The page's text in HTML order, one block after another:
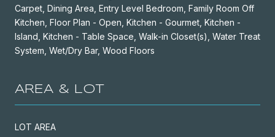
Carpet, Dining Area, Entry Level Bedroom, Family Room Off
Kitchen, Floor Plan - Open, Kitchen - Gourmet, Kitchen -
Island, Kitchen - Table Space, Walk-in Closet(s), Water Treat
System, Wet/Dry Bar, Wood Floors
AREA & LOT
LOT AREA